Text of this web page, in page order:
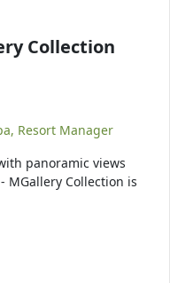
Collection
Resort Manager
panoramic views
MGallery Collection is